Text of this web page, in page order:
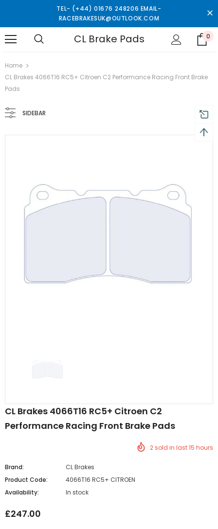
TEL- (+44) 01676 248206 EMAIL-
RACEBRAKESUK@OUTLOOK.COM
CL Brake Pads 0
Home
CL Brakes 4066T16 RC5+ Citroen C2 Performance Racing Front Brake
Pads
SIDEBAR
CL Brakes 4066T16 RC5+ Citroen C2
Performance Racing Front Brake Pads
2sold in last15 hours
Brand:
CL Brakes
Product Code:
4066T16 RC5+ CITROEN
Availability:
In stock
£247.00
and 2 year Warranty Free shipping on order $50